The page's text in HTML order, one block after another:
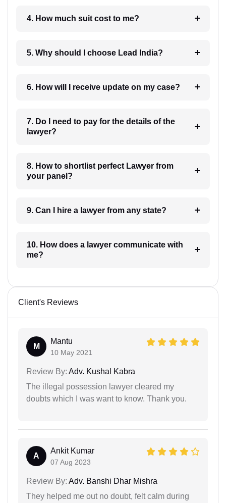
4. How much suit cost to me?
5. Why should I choose Lead India?
6. How will I receive update on my case?
7. Do I need to pay for the details of the
lawyer?
8. How to shortlist perfect Lawyer from
your panel?
9. Can I hire a lawyer from any state?
10. How does a lawyer communicate with
me?
Client's Reviews
M
Mantu
10 May 2021
Review By: Adv. Kushal Kabra
The illegal possession lawyer cleared my
doubts which I was want to know. Thank you.
A
Ankit Kumar
07 Aug 2023
Review By: Adv. Banshi Dhar Mishra
They helped me out no doubt, felt calm during